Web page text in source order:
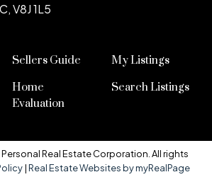
Sellers Guide
Home
Evaluation
My Listings
Search Listings
V8J 1L5
Real Estate Corporation. All rights
|Real Estate Websites by myRealPage